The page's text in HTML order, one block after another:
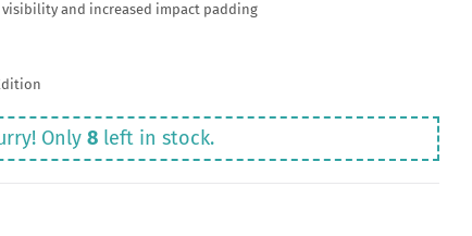
and increased impact padding
Only 8 left in stock.